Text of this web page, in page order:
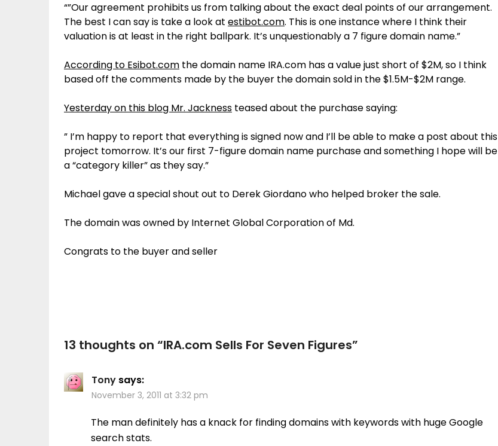
“”Our agreement prohibits us from talking about the exact deal points of our arrangement.
The best I can say is take a look at estibot.com. This is one instance where I think their
valuation is at least in the right ballpark. It’s unquestionably a 7 figure domain name.”
According to Esibot.com the domain name IRA.com has a value just short of $2M, so I think
based off the comments made by the buyer the domain sold in the $1.5M-$2M range.
Yesterday on this blog Mr. Jackness teased about the purchase saying:
” I’m happy to report that everything is signed now and I’ll be able to make a post about this
project tomorrow. It’s our first 7-figure domain name purchase and something I hope will be
a “category killer” as they say.”
Michael gave a special shout out to Derek Giordano who helped broker the sale.
The domain was owned by Internet Global Corporation of Md.
Congrats to the buyer and seller
13 thoughts on “IRA.com Sells For Seven Figures”
Tony says:
November 3, 2011 at 3:32 pm
The man definitely has a knack for finding domains with keywords with huge Google
search stats.